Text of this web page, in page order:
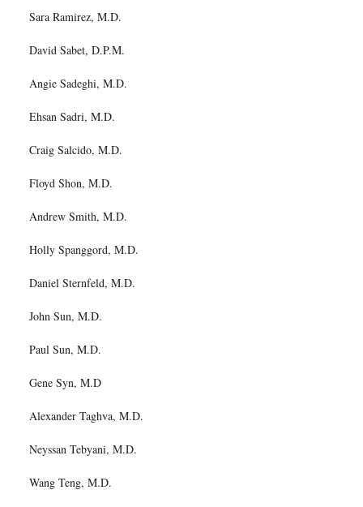
Sara Ramirez, M.D.
David Sabet, D.P.M.
Angie Sadeghi, M.D.
Ehsan Sadri, M.D.
Craig Salcido, M.D.
Floyd Shon, M.D.
Andrew Smith, M.D.
Holly Spanggord, M.D.
Daniel Sternfeld, M.D.
John Sun, M.D.
Paul Sun, M.D.
Gene Syn, M.D
Alexander Taghva, M.D.
Neyssan Tebyani, M.D.
Wang Teng, M.D.